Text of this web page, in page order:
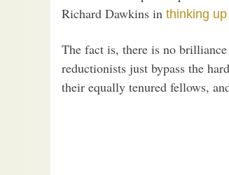
Richard Dawkins in thinking up
The fact is, there is no
reductionists just bypass the
their equally tenured fellows,